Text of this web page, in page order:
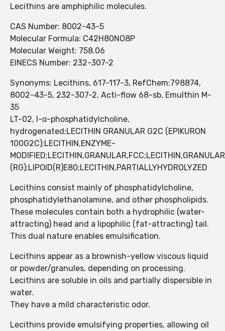
Lecithins are amphiphilic molecules.
CAS Number: 8002-43-5
Molecular Formula: C42H80NO8P
Molecular Weight: 758.06
EINECS Number: 232-307-2
Synonyms: Lecithins, 617-117-3, RefChem:798874,
8002-43-5, 232-307-2, Acti-flow 68-sb, Emulthin M-
35
LT-02, l-α-phosphatidylcholine,
hydrogenated;LECITHIN GRANULAR G2C (EPIKURON
100G2C);LECITHIN,ENZYME-
(RG);LIPOID(R)E80;LECITHIN,PARTIALLYHYDROLYZED
Lecithins consist mainly of phosphatidylcholine,
phosphatidylethanolamine, and other phospholipids.
These molecules contain both a hydrophilic (water-
attracting) head and a lipophilic (fat-attracting) tail.
This dual nature enables emulsification.
Lecithins appear as a brownish-yellow viscous liquid
or powder/granules, depending on processing.
Lecithins are soluble in oils and partially dispersible in
water.
They have a mild characteristic odor.
Lecithins provide emulsifying properties, allowing oil